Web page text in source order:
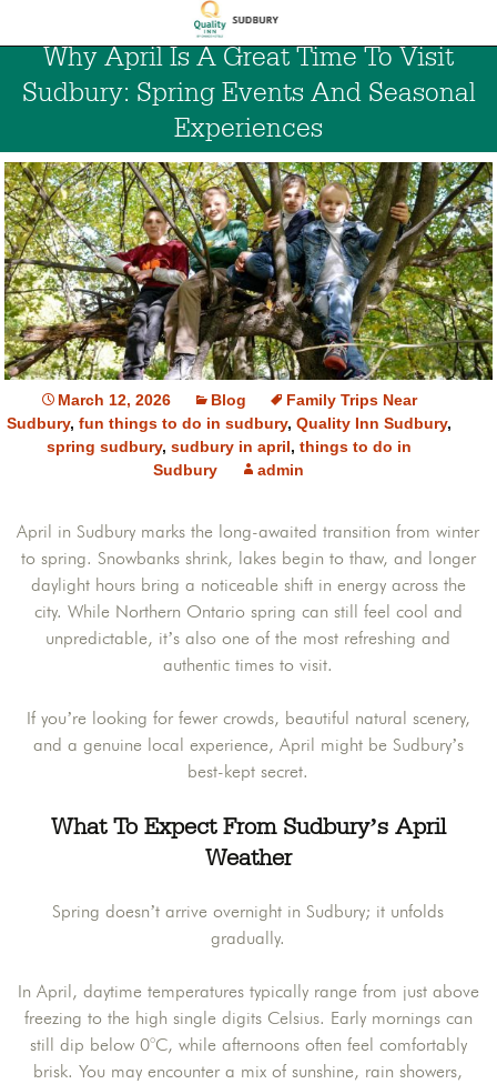
Why April Is A Great Time To Visit
Sudbury: Spring Events And Seasonal
Experiences
March 12, 2026 Blog
Family Trips Near
Sudbury, fun things to do in sudbury, Quality Inn Sudbury,
spring sudbury, sudbury in april, things to do in
Sudbury
admin
April in Sudbury marks the long-awaited transition from winter
to spring. Snowbanks shrink, lakes begin to thaw, and longer
daylight hours bring a noticeable shift in energy across the
city. While Northern Ontario spring can still feel cool and
unpredictable, it’s also one of the most refreshing and
authentic times to visit.
If you’re looking for fewer crowds, beautiful natural scenery,
and a genuine local experience, April might be Sudbury’s
best-kept secret.
What To Expect From Sudbury’s April
Weather
Spring doesn’t arrive overnight in Sudbury; it unfolds
gradually.
In April, daytime temperatures typically range from just above
freezing to the high single digits Celsius. Early mornings can
still dip below 0°C, while afternoons often feel comfortably
brisk. You may encounter a mix of sunshine, rain showers,